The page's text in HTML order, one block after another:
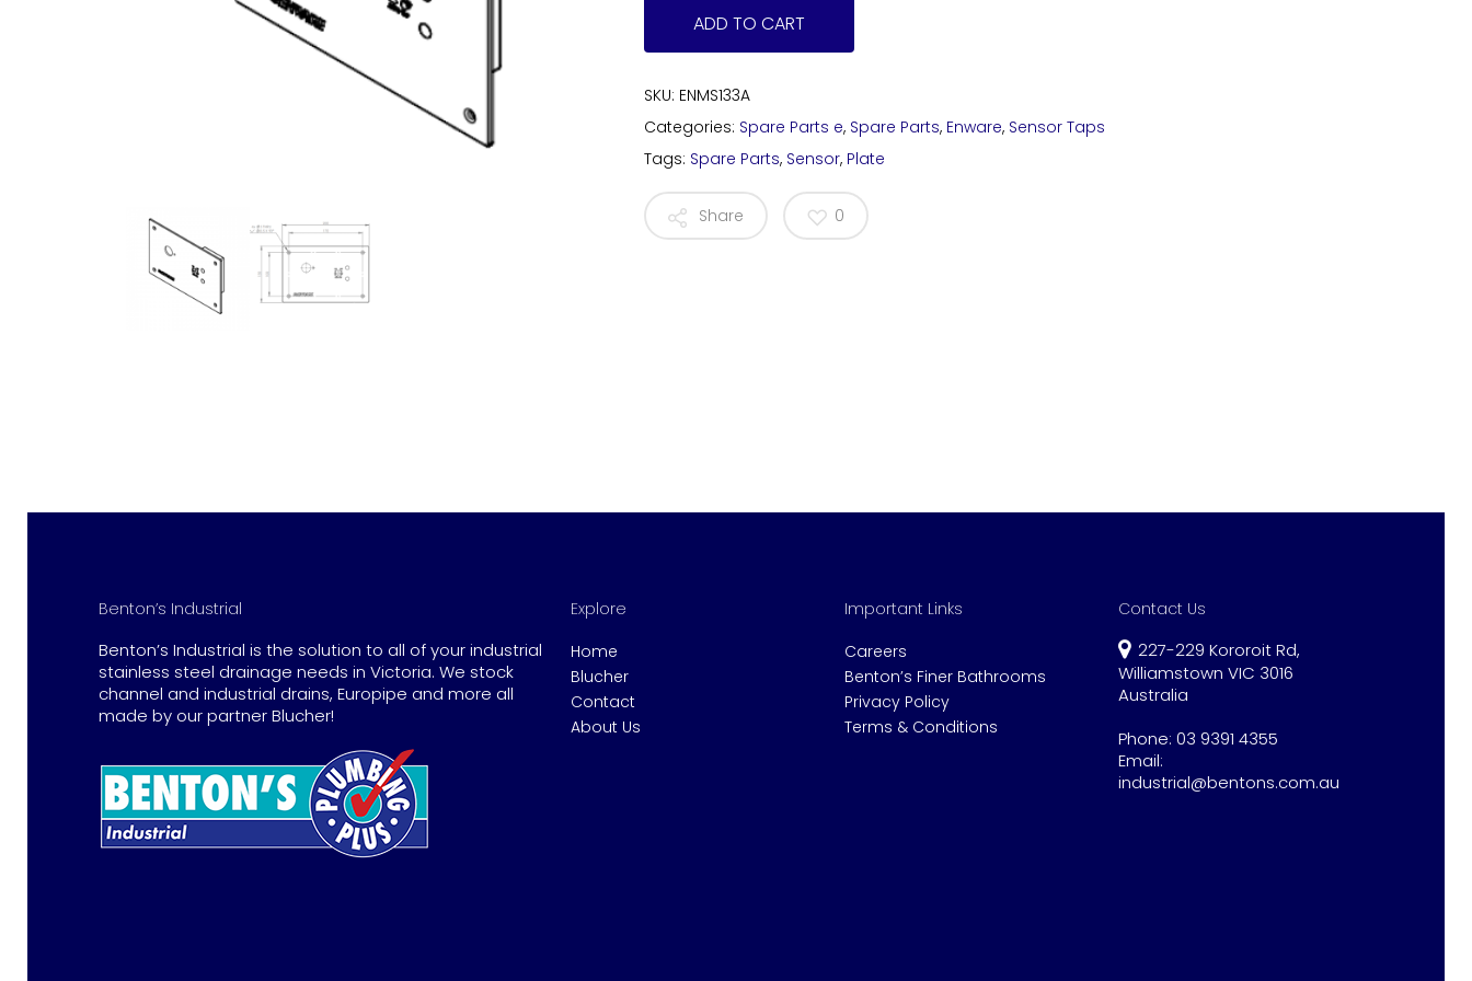
ADD TO CART
SKU: ENMS133A
Categories: Spare Parts e, Spare Parts, Enware, Sensor Taps
Tags: Spare Parts, Sensor, Plate
Share 0
Benton’s Industrial
Benton’s Industrial is the solution to all of your industrial
stainless steel drainage needs in Victoria. We stock
channel and industrial drains, Europipe and more all
made by our partner Blucher!
Explore
Home
Blucher
Contact
About Us
Important Links
Careers
Benton’s Finer Bathrooms
Privacy Policy
Terms & Conditions
Contact Us
227-229 Kororoit Rd,
Williamstown VIC 3016
Australia
Phone:03 9391 4355
Email:
industrial@bentons.com.au